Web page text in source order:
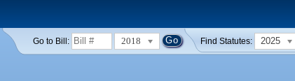
Go to Bill: 2018 Find Statutes: 2025